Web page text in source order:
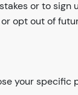
or to
opt out of
your